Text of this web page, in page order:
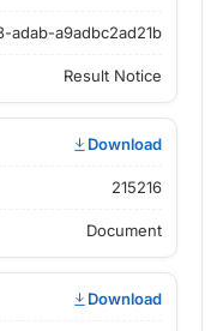
a9adbc2ad21b
Result Notice
Download
215216
Document
Download